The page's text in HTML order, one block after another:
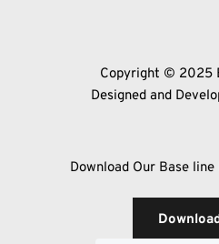
Copyright © 2025
Designed and
Download Our Base